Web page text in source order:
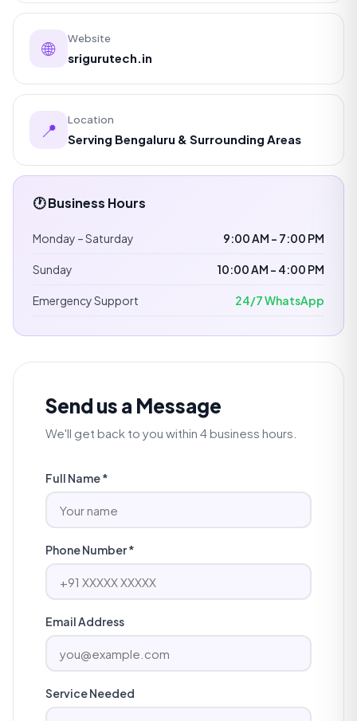
🌐 Website
srigurutech.in
📍 Location
Serving Bengaluru & Surrounding Areas
🕐 Business Hours
Monday – Saturday 9:00 AM – 7:00 PM
Sunday 10:00 AM – 4:00 PM
Emergency Support 24/7 WhatsApp
Send us a Message
We'll get back to you within 4 business hours.
Full Name *
Phone Number *
Email Address
Service Needed